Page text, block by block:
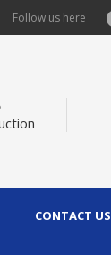
Follow us here
CONTACT US